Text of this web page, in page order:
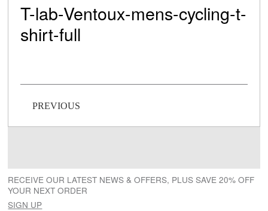
T-lab-Ventoux-mens-cycling-t-
shirt-full
Post navigation
PREVIOUS
RECEIVE OUR LATEST NEWS & OFFERS, PLUS SAVE 20% OFF
YOUR NEXT ORDER
SIGN UP